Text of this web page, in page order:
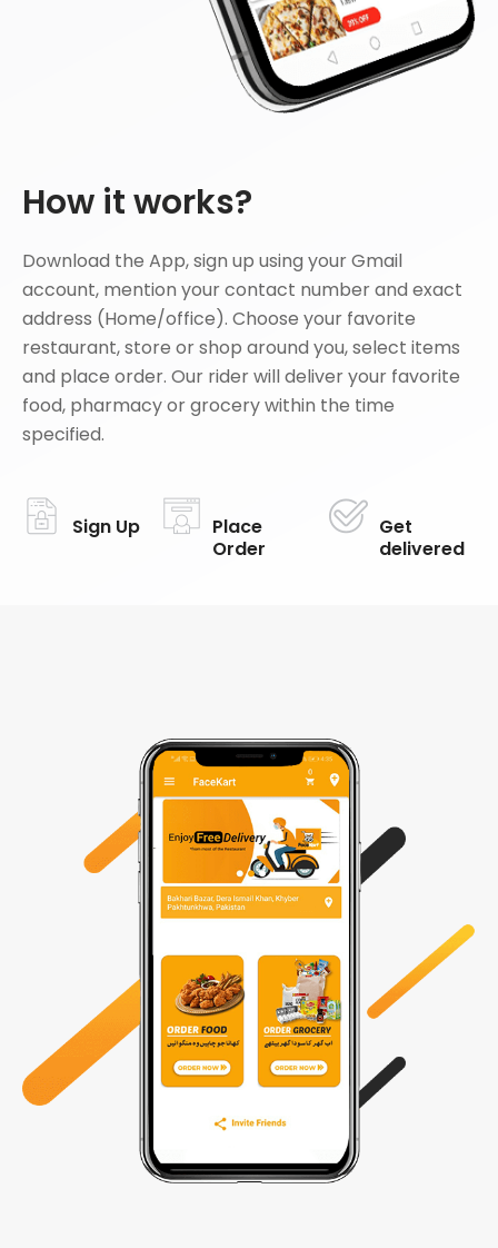
How it works?
Download the App, sign up using your Gmail
account, mention your contact number and exact
address (Home/office). Choose your favorite
restaurant, store or shop around you, select items
and place order. Our rider will deliver your favorite
food, pharmacy or grocery within the time
specified.
Sign Up
Place
Order
Get
delivered